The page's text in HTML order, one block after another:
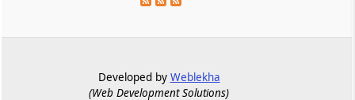
GST
Statutory appellate remedy preserved as
Developed by Weblekha
(Web Development Solutions)